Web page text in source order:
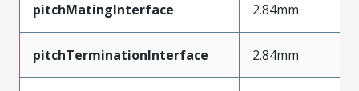
pitchMatingInterface 2.84mm
pitchTerminationInterface 2.84mm